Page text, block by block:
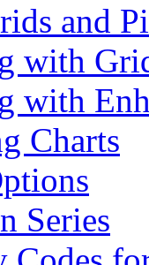
and
with
with
Charts
Series